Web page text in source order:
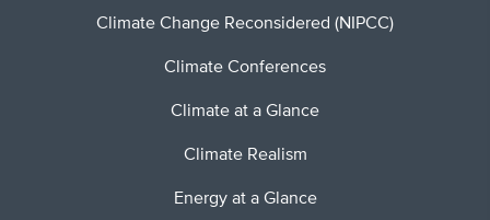
Climate Change Reconsidered (NIPCC)
Climate Conferences
Climate at a Glance
Climate Realism
Energy at a Glance